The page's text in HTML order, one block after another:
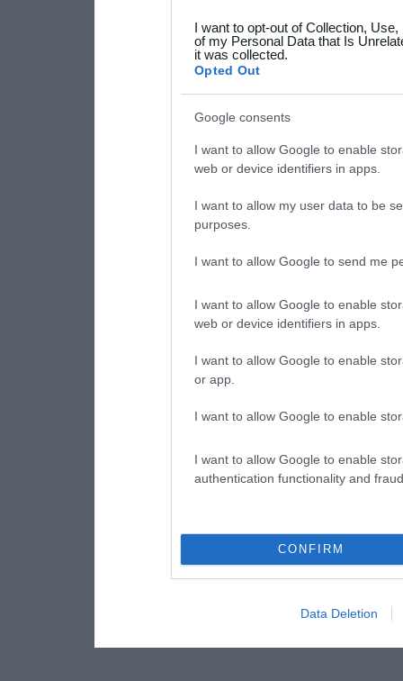
your data for below
consent section.
I want to opt-out of Collection,
of my Personal Data that Is
it was collected.
Opted Out
Google consents
I want to allow Google to enable
web or device identifiers in apps.
I want to allow my user data to be
purposes.
I want to allow Google to send me
I want to allow Google to enable
web or device identifiers in apps.
I want to allow Google to enable
or app.
I want to allow Google to enable
I want to allow Google to enable
authentication functionality and
CONFIRM
Data Deletion